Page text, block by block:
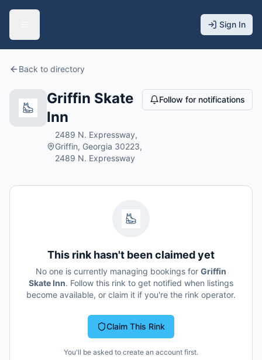
Sign In
Back to directory
Griffin Skate
Inn
2489 N. Expressway,
Griffin, Georgia 30223,
2489 N. Expressway
Follow for notifications
This rink hasn't been claimed yet
No one is currently managing bookings for Griffin
Skate Inn. Follow this rink to get notified when listings
become available, or claim it if you're the rink operator.
Claim This Rink
You'll be asked to create an account first.